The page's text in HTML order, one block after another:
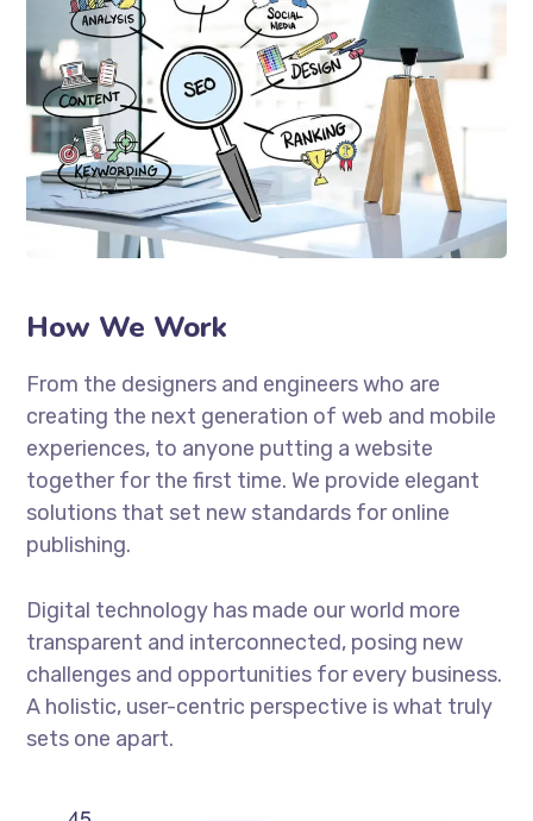
How We Work
From the designers and engineers who are
creating the next generation of web and mobile
experiences, to anyone putting a website
together for the first time. We provide elegant
solutions that set new standards for online
publishing.
Digital technology has made our world more
transparent and interconnected, posing new
challenges and opportunities for every business.
A holistic, user-centric perspective is what truly
sets one apart.